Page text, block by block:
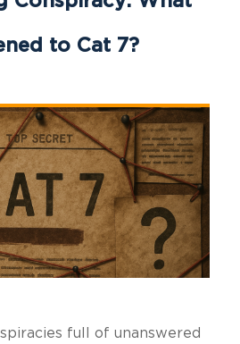
to Cat 7?
full of unanswered